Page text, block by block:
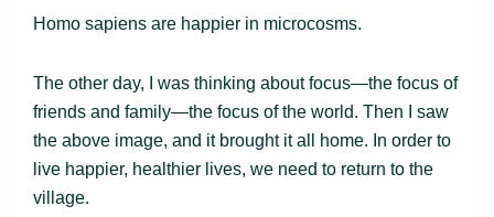
Homo sapiens are happier in microcosms.
The other day, I was thinking about focus—the focus of
friends and family—the focus of the world. Then I saw
the above image, and it brought it all home. In order to
live happier, healthier lives, we need to return to the
village.